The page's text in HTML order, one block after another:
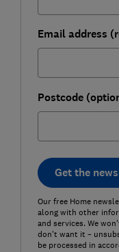
Email address
Postcode
Get the
Our free Home
along with other
and services. We
don't want it –
be processed in